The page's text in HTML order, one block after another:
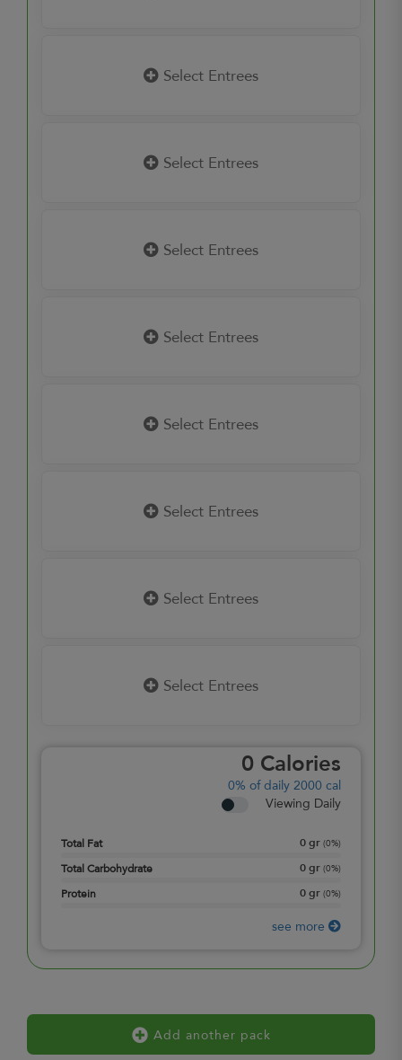
Select Entrees
Select Entrees
Select Entrees
Select Entrees
Select Entrees
Select Entrees
Select Entrees
Select Entrees
0 Calories
0% of daily 2000 cal
Viewing Daily
Total Fat 0 gr (0%)
Total Carbohydrate 0 gr (0%)
Protein 0 gr (0%)
see more
Add another pack